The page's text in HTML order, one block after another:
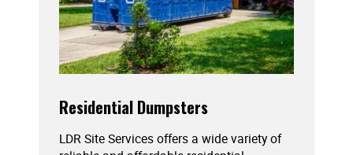
Residential Dumpsters
LDR Site Services offers a wide variety of